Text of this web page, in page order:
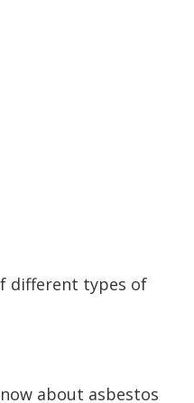
different types of
about asbestos